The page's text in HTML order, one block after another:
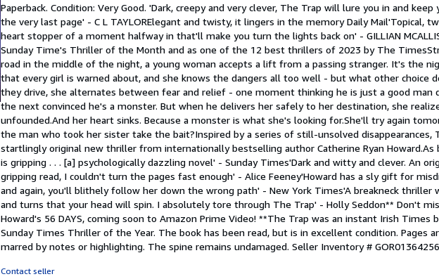
5
out
of
5
stars
Paperback. Condition: Very Good. 'Dark, creepy and very clever, The Trap will lure you in and
the very last page' - C L TAYLORElegant and twisty, it lingers in the memory Daily Mail'Topical,
heart stopper of a moment halfway in that'll make you turn the lights back on' - GILLIAN
Sunday Time's Thriller of the Month and as one of the 12 best thrillers of 2023 by The
road in the middle of the night, a young woman accepts a lift from a passing stranger. It's the
that every girl is warned about, and she knows the dangers all too well - but what other choice
they drive, she alternates between fear and relief - one moment thinking he is just a good man
the next convinced he's a monster. But when he delivers her safely to her destination, she
unfounded.And her heart sinks. Because a monster is what she's looking for.She'll try again
the man who took her sister take the bait?Inspired by a series of still-unsolved disappearances,
startlingly original new thriller from internationally bestselling author Catherine Ryan Howard.As
is gripping . . . [a] psychologically dazzling novel' - Sunday Times'Dark and witty and clever. An
gripping read, I couldn't turn the pages fast enough' - Alice Feeney'Howard has a sly gift for
and again, you'll blithely follow her down the wrong path' - New York Times'A breakneck thriller
and turns that your head will spin. I absolutely tore through The Trap' - Holly Seddon** Don't
Howard's 56 DAYS, coming soon to Amazon Prime Video! **The Trap was an instant Irish Times
Sunday Times Thriller of the Year. The book has been read, but is in excellent condition. Pages
marred by notes or highlighting. The spine remains undamaged. Seller Inventory #
Contact seller